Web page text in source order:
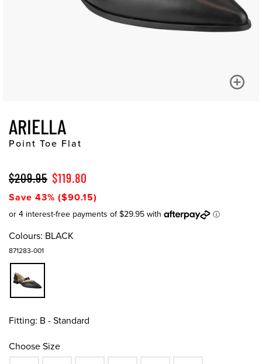
ARIELLA
Point Toe Flat
$209.95 $119.80
Save 43% ($90.15)
Colours: BLACK
871283-001
Fitting: B - Standard
Choose Size